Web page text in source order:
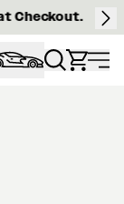
Checkout.